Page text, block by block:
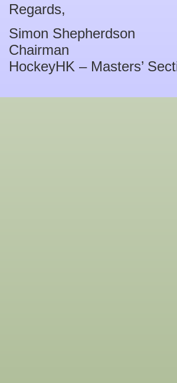
Regards,
Simon Shepherdson
Chairman
HockeyHK – Masters’